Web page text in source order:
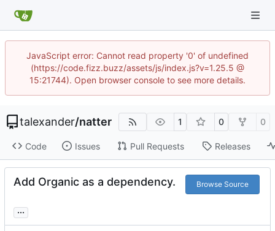
JavaScript error: Cannot read property '0' of undefined
(https://code.fizz.buzz/assets/js/index.js?v=1.25.5 @
15:21744). Open browser console to see more details.
talexander/natter 1 0 0
Code Issues Pull Requests Releases
Add Organic as a dependency. Browse Source
...